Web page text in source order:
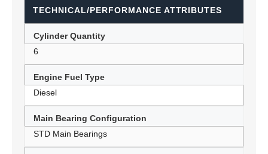
TECHNICAL/PERFORMANCE ATTRIBUTES
Cylinder Quantity
6
Engine Fuel Type
Diesel
Main Bearing Configuration
STD Main Bearings